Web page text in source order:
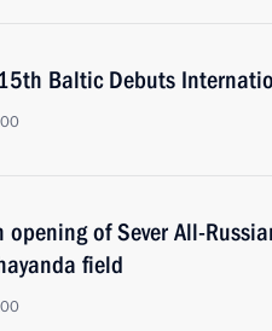
Baltic Debuts
opening of Sever All-
field